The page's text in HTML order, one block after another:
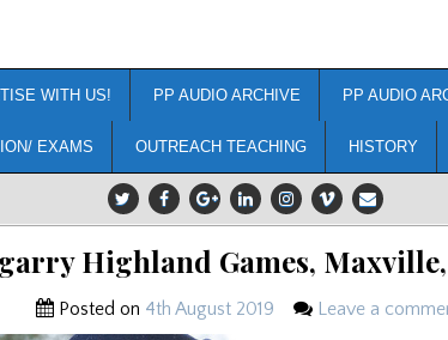
WITH US! PP AUDIO ARCHIVE PP AUDIO
EXAMS OUTREACH TEACHING HISTORY
Highland Games,
Posted on 4th August 2019 Leave a